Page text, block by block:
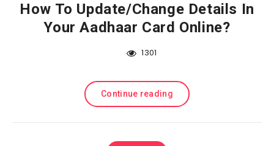
How To Update/Change Details In
Your Aadhaar Card Online?
1301
Continue reading